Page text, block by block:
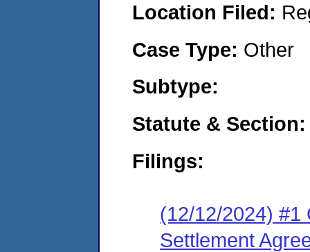
Location Filed:
Case Type: Other
Subtype:
Statute &
Filings:
(12/12/2024) #1
Settlement